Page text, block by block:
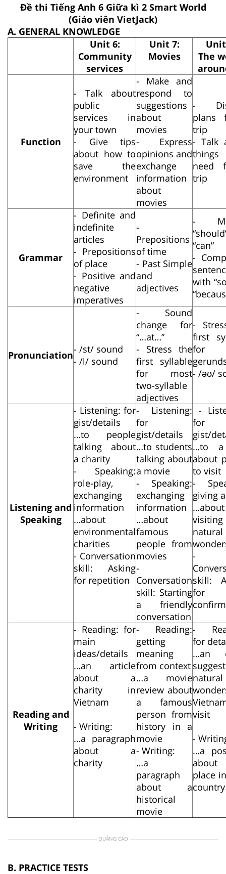
Đề thi Tiếng Anh 6 Giữa kì 2 Smart World
(Giáo viên VietJack)
A. GENERAL KNOWLEDGE
Unit 6:
Community
services
Unit 7:
Movies
The
Function
- Talk about
public
services in
your town
- Give tips
about how to
save the
environment
- Make and
respond to
suggestions
about
movies
- Express
opinions and
exchange
information
about
movies
-
plans
trip
- Talk
need
trip
Grammar
- Definite and
indefinite
articles
- Prepositions
of place
- Positive and
negative
imperatives
-
Prepositions
of time
- Past Simple
and
adjectives
-
“can”
-
with
Pronunciation- /st/ sound
- /l/ sound
- Sound
change for
“…at…”
- Stress the
first syllable
for most
two-syllable
adjectives
-
first
for
- /əʊ/
Listening and
Speaking
- Listening: for
gist/details
…to people
talking about
a charity
- Speaking:
role-play,
exchanging
information
…about
environmental
charities
- Conversation
skill: Asking
for repetition
- Listening:
for
gist/details
…to students
talking about
a movie
- Speaking:
exchanging
information
…about
famous
people from
movies
-
Conversation
skill: Starting
a friendly
conversation
-
for
gist/
…to
about
to visit
-
giving
…about
visiting
natural
-
skill:
for
Reading and
Writing
- Reading: for
main
ideas/details
…an article
about a
charity in
Vietnam
- Writing:
…a paragraph
about a
charity
- Reading:
getting
meaning
from context
…a movie
review about
a famous
person from
history in a
movie
- Writing:
…a
paragraph
about a
historical
movie
-
for
…an
natural
visit
-
…a
place
country
QUẢNG CÁO
B. PRACTICE TESTS